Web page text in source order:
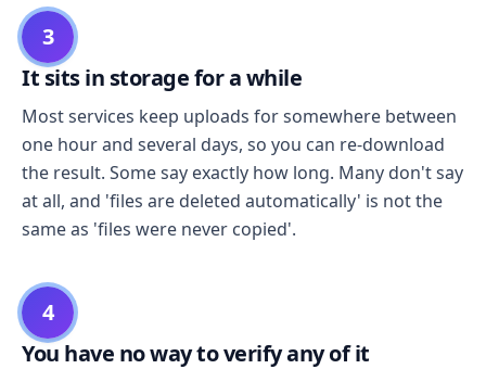
3
It sits in storage for a while
Most services keep uploads for somewhere between
one hour and several days, so you can re-download
the result. Some say exactly how long. Many don't say
at all, and 'files are deleted automatically' is not the
same as 'files were never copied'.
4
You have no way to verify any of it